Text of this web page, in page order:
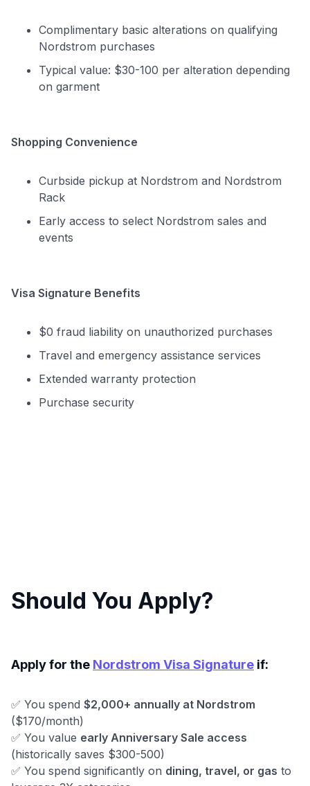
Complimentary basic alterations on qualifying
Nordstrom purchases
Typical value: $30-100 per alteration depending
on garment
Shopping Convenience
Curbside pickup at Nordstrom and Nordstrom
Rack
Early access to select Nordstrom sales and
events
Visa Signature Benefits
$0 fraud liability on unauthorized purchases
Travel and emergency assistance services
Extended warranty protection
Purchase security
Should You Apply?
Apply for the Nordstrom Visa Signature if:
✅ You spend $2,000+ annually at Nordstrom
($170/month)
✅ You value early Anniversary Sale access
(historically saves $300-500)
✅ You spend significantly on dining, travel, or gas to